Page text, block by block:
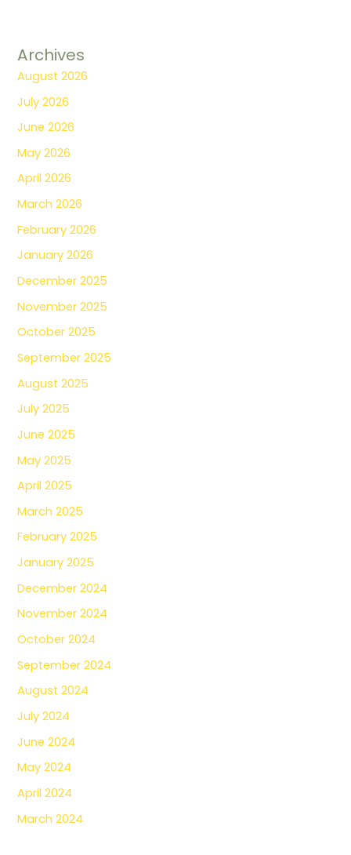
Archives
August 2026
July 2026
June 2026
May 2026
April 2026
March 2026
February 2026
January 2026
December 2025
November 2025
October 2025
September 2025
August 2025
July 2025
June 2025
May 2025
April 2025
March 2025
February 2025
January 2025
December 2024
November 2024
October 2024
September 2024
August 2024
July 2024
June 2024
May 2024
April 2024
March 2024